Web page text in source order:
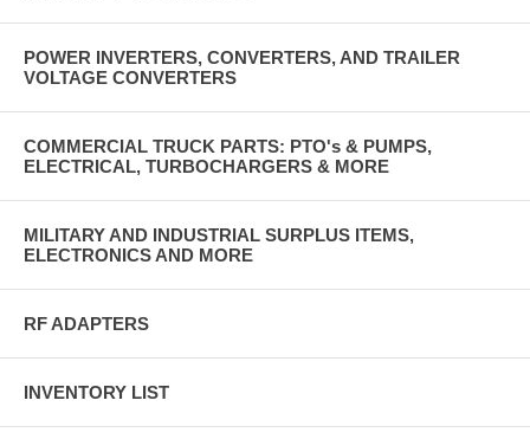
POWER INVERTERS, CONVERTERS, AND TRAILER
VOLTAGE CONVERTERS
COMMERCIAL TRUCK PARTS: PTO's & PUMPS,
ELECTRICAL, TURBOCHARGERS & MORE
MILITARY AND INDUSTRIAL SURPLUS ITEMS,
ELECTRONICS AND MORE
RF ADAPTERS
INVENTORY LIST